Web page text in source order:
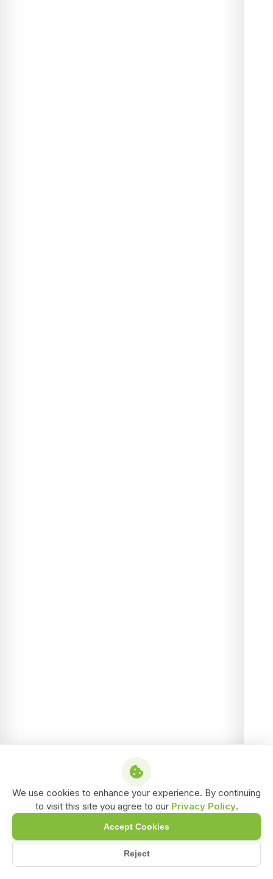
We use cookies to enhance your experience. By continuing
to visit this site you agree to our Privacy Policy.
Reject
Accept Cookies